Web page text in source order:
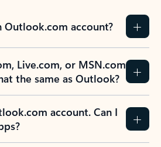
Outlook.com account?
Live.com, or MSN.com
the same as Outlook?
account. Can I